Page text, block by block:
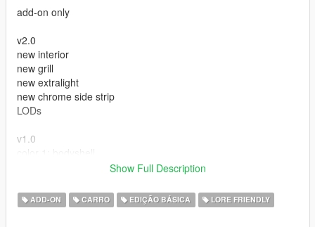
add-on only
v2.0
new interior
new grill
new extralight
new chrome side strip
LODs
v1.0
extras : antenna
Show Full Description
ADD-ON CARRO EDIÇÃO BÁSICA LORE FRIENDLY